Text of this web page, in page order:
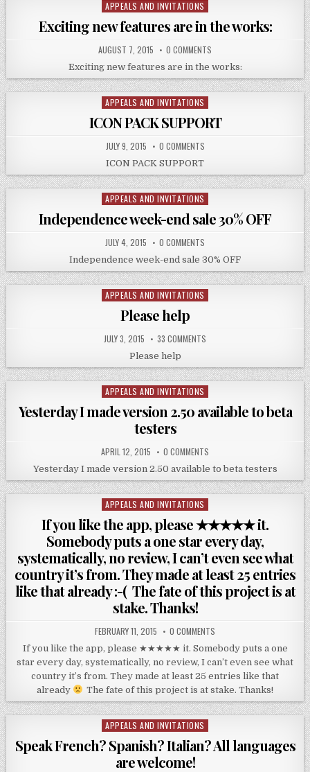
Posted
APPEALS AND INVITATIONS
Exciting new features are in the works:
AUGUST 7, 2015 0 COMMENTS
Exciting new features are in the works:
Posted
in
APPEALS AND INVITATIONS
ICON PACK SUPPORT
JULY 9, 2015 0 COMMENTS
ICON PACK SUPPORT
Posted
APPEALS AND INVITATIONS
Independence week-end sale 30% OFF
JULY 4, 2015 0 COMMENTS
Independence week-end sale 30% OFF
Posted
APPEALS AND INVITATIONS
Please help
JULY 3, 2015 33 COMMENTS
Please help
Posted
in
APPEALS AND INVITATIONS
Yesterday I made version 2.50 available to beta
testers
APRIL 12, 2015 0 COMMENTS
Yesterday I made version 2.50 available to beta testers
Posted
in
APPEALS AND INVITATIONS
If you like the app, please ★★★★★ it.
Somebody puts a one star every day,
systematically, no review, I can’t even see what
country it’s from. They made at least 25 entries
like that already :-( The fate of this project is at
stake. Thanks!
FEBRUARY 11, 2015 0 COMMENTS
If you like the app, please ★★★★★ it. Somebody puts a one
star every day, systematically, no review, I can’t even see what
country it’s from. They made at least 25 entries like that
already
The fate of this project is at stake. Thanks!
Posted
in
APPEALS AND INVITATIONS
Speak French? Spanish? Italian? All languages
are welcome!